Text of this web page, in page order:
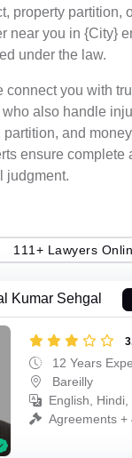
property partition,
near you in {City}
under the law.
connect you with
who also handle
and
ensure complete
judgment.
111+ Lawyers
Kumar Sehgal
12 Years
Bareilly
English, Hindi,
Agreements +